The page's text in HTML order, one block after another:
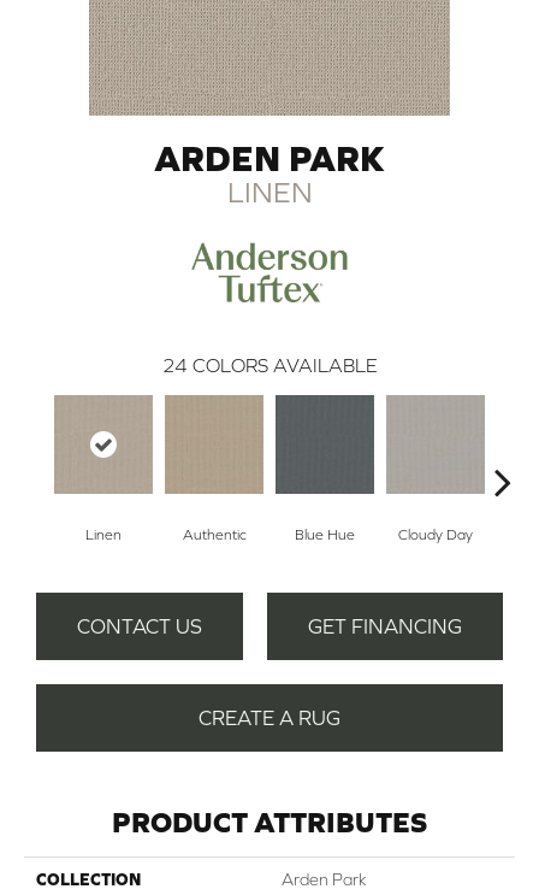
ARDEN PARK
LINEN
24 COLORS AVAILABLE
Linen Authentic Blue Hue Cloudy Day
CONTACT US GET FINANCING
CREATE A RUG
PRODUCT ATTRIBUTES
COLLECTION Arden Park